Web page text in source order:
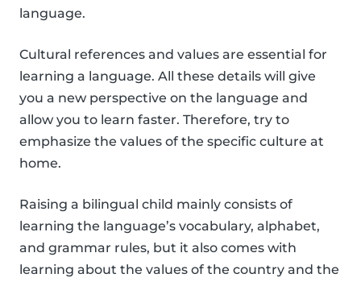
language.
Cultural references and values are essential for
learning a language. All these details will give
you a new perspective on the language and
allow you to learn faster. Therefore, try to
emphasize the values of the specific culture at
home.
Raising a bilingual child mainly consists of
learning the language’s vocabulary, alphabet,
and grammar rules, but it also comes with
learning about the values of the country and the